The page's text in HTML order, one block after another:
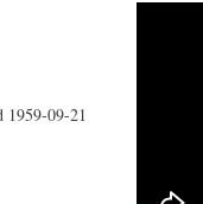
1959-09-21